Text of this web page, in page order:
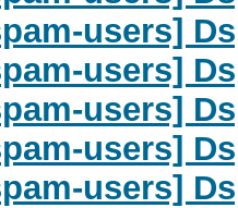
users]
users]
users]
users]
users]